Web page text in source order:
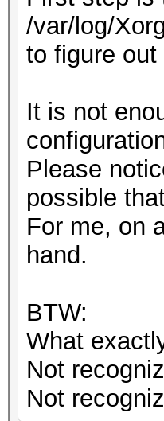
/var/log/
to figure
It is not
Please
possible
For me, on
hand.
BTW:
What
Not
Not